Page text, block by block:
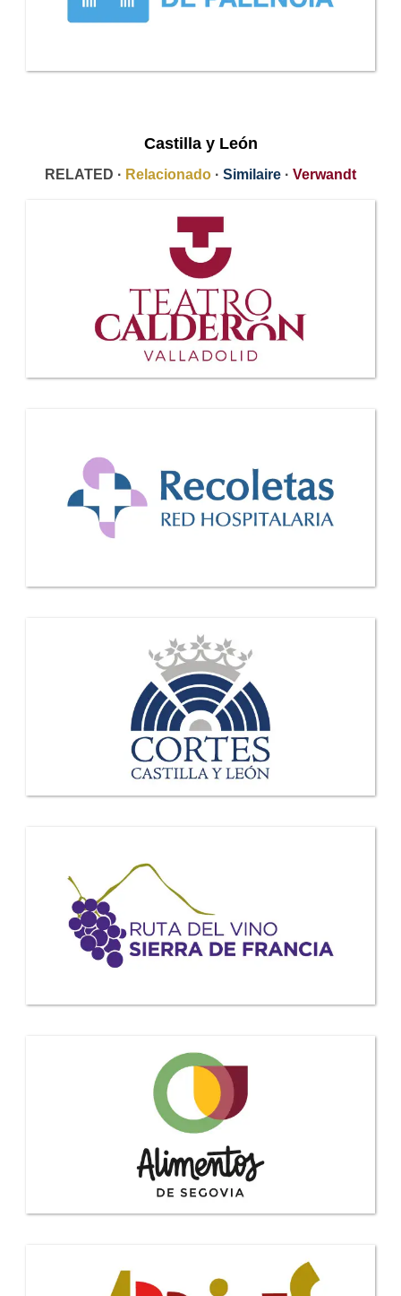
Castilla y León
RELATED · Relacionado · Similaire · Verwandt